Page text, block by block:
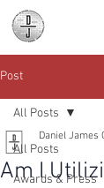
Post
All Posts
Awards & Press
All Posts
Am I
Daniel James